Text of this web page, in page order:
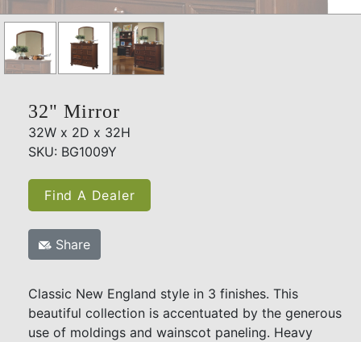
32" Mirror
32W x 2D x 32H
SKU: BG1009Y
Find A Dealer
Share
Classic New England style in 3 finishes. This
beautiful collection is accentuated by the generous
use of moldings and wainscot paneling. Heavy